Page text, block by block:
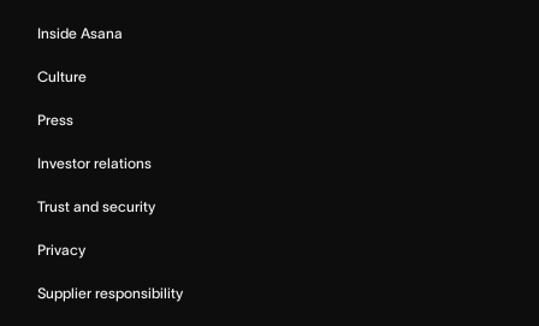
Inside Asana
Culture
Press
Investor relations
Trust and security
Privacy
Supplier responsibility